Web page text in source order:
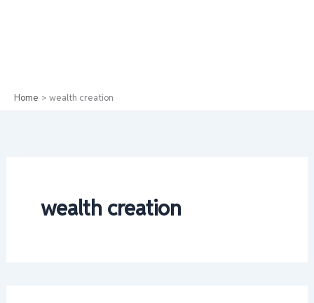
Home wealth creation
wealth creation